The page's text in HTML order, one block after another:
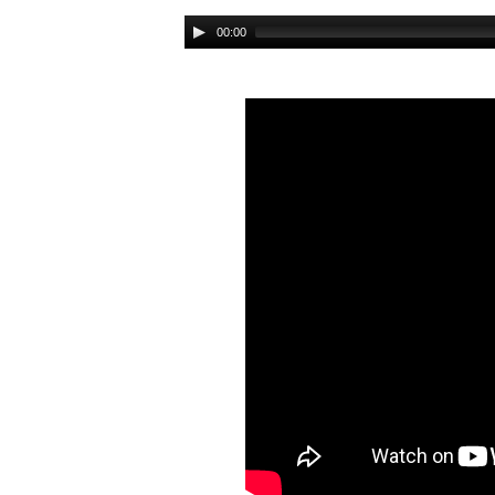
Audio
Player
00:00